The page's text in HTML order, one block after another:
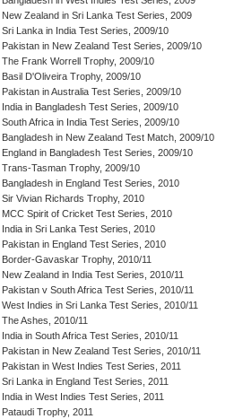
New Zealand in Sri Lanka Test Series, 2009
Sri Lanka in India Test Series, 2009/10
Pakistan in New Zealand Test Series, 2009/10
The Frank Worrell Trophy, 2009/10
Basil D'Oliveira Trophy, 2009/10
Pakistan in Australia Test Series, 2009/10
India in Bangladesh Test Series, 2009/10
South Africa in India Test Series, 2009/10
Bangladesh in New Zealand Test Match, 2009/10
England in Bangladesh Test Series, 2009/10
Trans-Tasman Trophy, 2009/10
Bangladesh in England Test Series, 2010
Sir Vivian Richards Trophy, 2010
MCC Spirit of Cricket Test Series, 2010
India in Sri Lanka Test Series, 2010
Pakistan in England Test Series, 2010
Border-Gavaskar Trophy, 2010/11
New Zealand in India Test Series, 2010/11
Pakistan v South Africa Test Series, 2010/11
West Indies in Sri Lanka Test Series, 2010/11
The Ashes, 2010/11
India in South Africa Test Series, 2010/11
Pakistan in New Zealand Test Series, 2010/11
Pakistan in West Indies Test Series, 2011
Sri Lanka in England Test Series, 2011
India in West Indies Test Series, 2011
Pataudi Trophy, 2011